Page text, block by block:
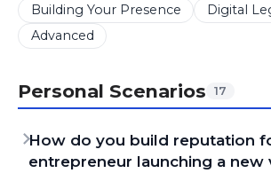
Building Your Presence
Digital
Advanced
Personal Scenarios 17
How do you build reputation
entrepreneur launching a new